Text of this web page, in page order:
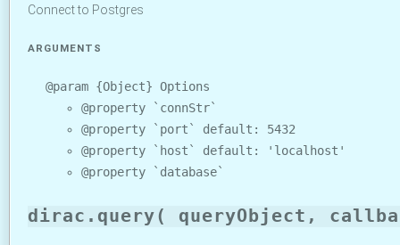
Connect to Postgres
ARGUMENTS
@param {Object} Options
@property `connStr`
@property `port` default: 5432
@property `host` default: 'localhost'
@property `database`
dirac.query( queryObject,